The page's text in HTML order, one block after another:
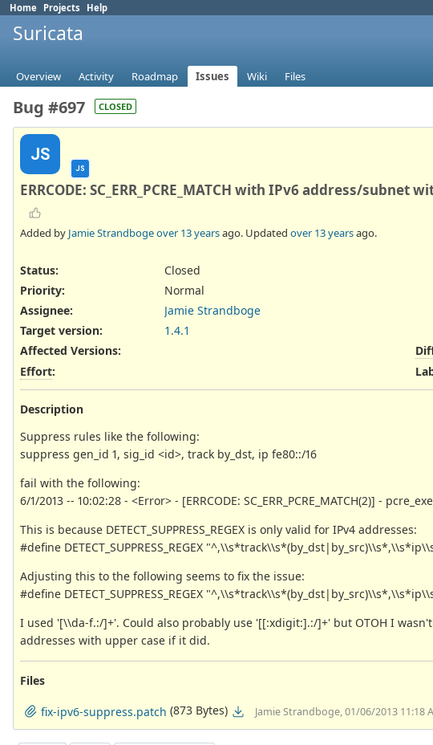
Home Projects Help
Suricata
Overview Activity Roadmap Issues Wiki Files
Bug #697 CLOSED
JS
JS
ERRCODE: SC_ERR_PCRE_MATCH with IPv6 address/subnet
Added by Jamie Strandbogeover 13 yearsago. Updated over 13 yearsago.
Status:
Closed
Priority:
Normal
Assignee:
Jamie Strandboge
Target version:
1.4.1
Affected Versions:
Effort:
Description
Suppress rules like the following:
suppress gen_id 1, sig_id <id>, track by_dst, ip fe80::/16
fail with the following:
6/1/2013 -- 10:02:28 - <Error> - [ERRCODE: SC_ERR_PCRE_MATCH(2)] -
This is because DETECT_SUPPRESS_REGEX is only valid for IPv4 addresses:
#define DETECT_SUPPRESS_REGEX
Adjusting this to the following seems to fix the issue:
#define DETECT_SUPPRESS_REGEX
I used '[\\da-f.:/]+'. Could also probably use '[[:xdigit:].:/]+' but OTOH I
addresses with upper case if it did.
Files
fix-ipv6-suppress.patch (873 Bytes) Jamie Strandboge, 01/06/2013 11:18